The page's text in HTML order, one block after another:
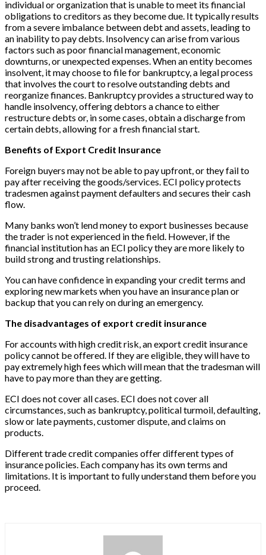
individual or organization that is unable to meet its financial
obligations to creditors as they become due. It typically results
from a severe imbalance between debt and assets, leading to
an inability to pay debts. Insolvency can arise from various
factors such as poor financial management, economic
downturns, or unexpected expenses. When an entity becomes
insolvent, it may choose to file for bankruptcy, a legal process
that involves the court to resolve outstanding debts and
reorganize finances. Bankruptcy provides a structured way to
handle insolvency, offering debtors a chance to either
restructure debts or, in some cases, obtain a discharge from
certain debts, allowing for a fresh financial start.
Benefits of Export Credit Insurance
Foreign buyers may not be able to pay upfront, or they fail to
pay after receiving the goods/services. ECI policy protects
tradesmen against payment defaulters and secures their cash
flow.
Many banks won’t lend money to export businesses because
the trader is not experienced in the field. However, if the
financial institution has an ECI policy they are more likely to
build strong and trusting relationships.
You can have confidence in expanding your credit terms and
exploring new markets when you have an insurance plan or
backup that you can rely on during an emergency.
The disadvantages of export credit insurance
For accounts with high credit risk, an export credit insurance
policy cannot be offered. If they are eligible, they will have to
pay extremely high fees which will mean that the tradesman will
have to pay more than they are getting.
ECI does not cover all cases. ECI does not cover all
circumstances, such as bankruptcy, political turmoil, defaulting,
slow or late payments, customer dispute, and claims on
products.
Different trade credit companies offer different types of
insurance policies. Each company has its own terms and
limitations. It is important to fully understand them before you
proceed.